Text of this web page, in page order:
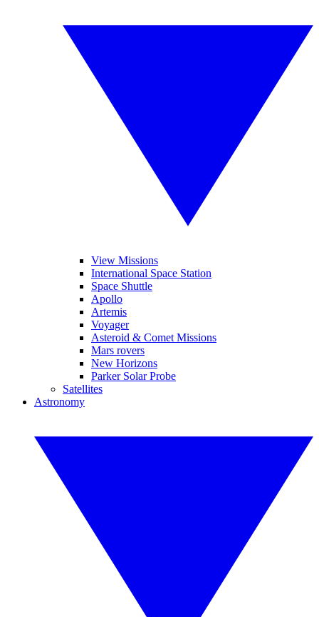
View Missions
International Space Station
Space Shuttle
Apollo
Artemis
Voyager
Asteroid & Comet Missions
Mars rovers
New Horizons
Parker Solar Probe
Satellites
Astronomy